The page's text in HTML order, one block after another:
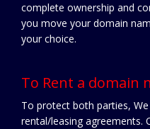
complete ownership and
you move your domain
your choice.
To Rent a domain
To protect both parties,
rental/leasing agreements.